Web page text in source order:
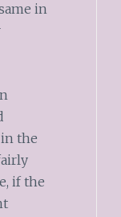
in
the
if the